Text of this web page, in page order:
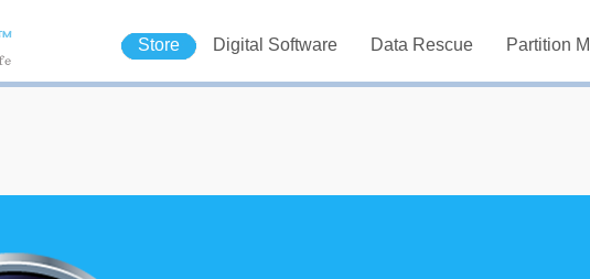
Store Digital Software Data Rescue Partition